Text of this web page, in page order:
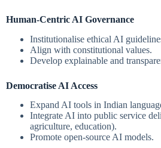
Human-Centric AI Governance
Institutionalise ethical AI
Align with constitutional values.
Develop explainable and
Democratise AI Access
Expand AI tools in Indian
Integrate AI into public service
agriculture, education).
Promote open-source AI models.